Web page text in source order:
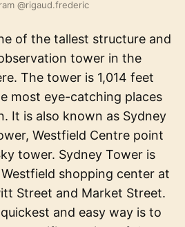
@rigaud.frederic
of the tallest structure and
tower in the
The tower is 1,014 feet
most eye-catching places
It is also known as Sydney
Westfield Centre point
tower. Sydney Tower is
shopping center at
Street and Market Street.
and easy way is to